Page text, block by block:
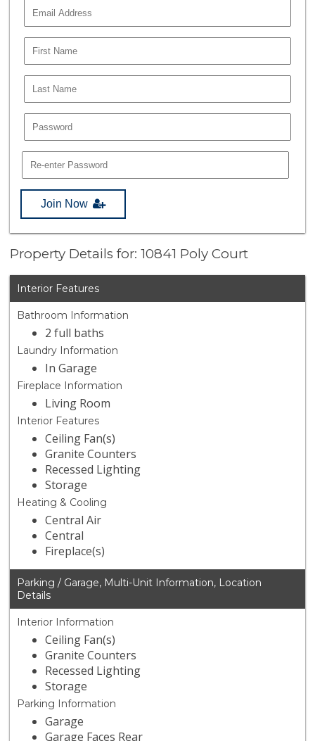
Join Now
Property Details for: 10841 Poly Court
Interior Features
Bathroom Information
2 full baths
Laundry Information
In Garage
Fireplace Information
Living Room
Interior Features
Ceiling Fan(s)
Granite Counters
Recessed Lighting
Storage
Heating & Cooling
Central Air
Central
Fireplace(s)
Parking / Garage, Multi-Unit Information, Location
Details
Interior Information
Ceiling Fan(s)
Granite Counters
Recessed Lighting
Storage
Parking Information
Garage
Garage Faces Rear